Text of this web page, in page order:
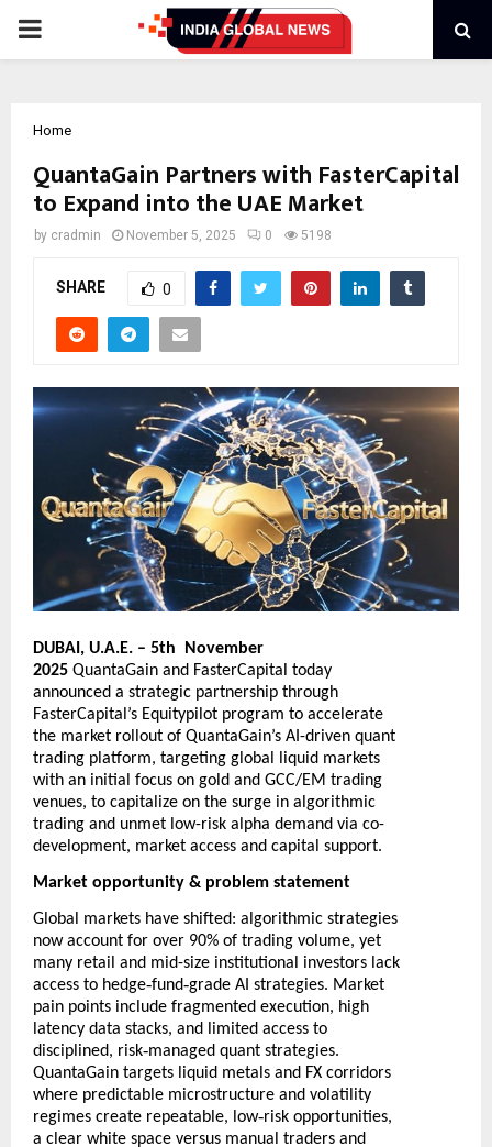
PRIMARY
Home
QuantaGain Partners with FasterCapital
to Expand into the UAE Market
by cradmin November 5, 2025 0 5198
SHARE 0
DUBAI, U.A.E. – 5th November
2025 QuantaGain and FasterCapital today
announced a strategic partnership through
FasterCapital’s Equitypilot program to accelerate
the market rollout of QuantaGain’s AI-driven quant
trading platform, targeting global liquid markets
with an initial focus on gold and GCC/EM trading
venues, to capitalize on the surge in algorithmic
trading and unmet low-risk alpha demand via co-
development, market access and capital support.
Market opportunity & problem statement
Global markets have shifted: algorithmic strategies
now account for over 90% of trading volume, yet
many retail and mid-size institutional investors lack
access to hedge‑fund‑grade AI strategies. Market
pain points include fragmented execution, high
latency data stacks, and limited access to
disciplined, risk‑managed quant strategies.
QuantaGain targets liquid metals and FX corridors
where predictable microstructure and volatility
regimes create repeatable, low‑risk opportunities,
a clear white space versus manual traders and